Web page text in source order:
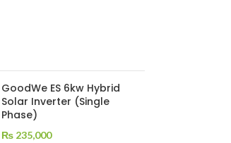
GoodWe ES 6kw Hybrid
Solar Inverter (Single
Phase)
₨235,000